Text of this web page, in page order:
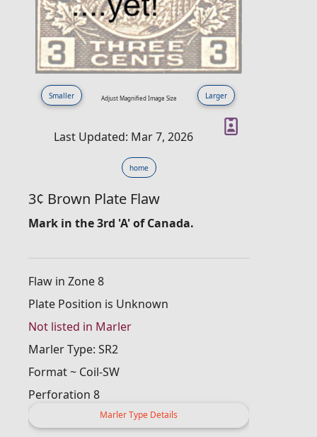
Smaller Adjust Magnified Image Size Larger
Last Updated: Mar 7, 2026
home
3¢ Brown Plate Flaw
Mark in the 3rd 'A' of Canada.
Flaw in Zone 8
Plate Position is Unknown
Not listed in Marler
Marler Type: SR2
Format ~ Coil-SW
Perforation 8
Marler Type Details